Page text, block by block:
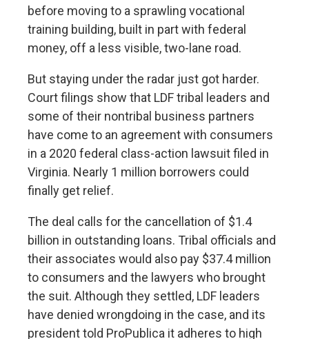
before moving to a sprawling vocational
training building, built in part with federal
money, off a less visible, two-lane road.
But staying under the radar just got harder.
Court filings show that LDF tribal leaders and
some of their nontribal business partners
have come to an agreement with consumers
in a 2020 federal class-action lawsuit filed in
Virginia. Nearly 1 million borrowers could
finally get relief.
The deal calls for the cancellation of $1.4
billion in outstanding loans. Tribal officials and
their associates would also pay $37.4 million
to consumers and the lawyers who brought
the suit. Although they settled, LDF leaders
have denied wrongdoing in the case, and its
president told ProPublica it adheres to high